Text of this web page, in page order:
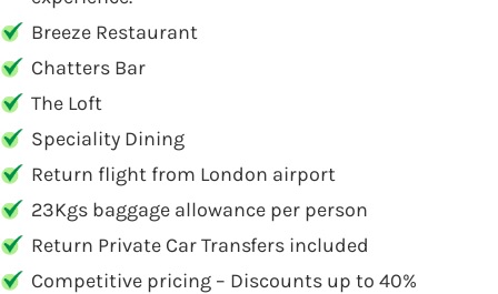
Breeze Restaurant
Chatters Bar
The Loft
Speciality Dining
Return flight from London airport
23Kgs baggage allowance per person
Return Private Car Transfers included
Competitive pricing – Discounts up to 40%